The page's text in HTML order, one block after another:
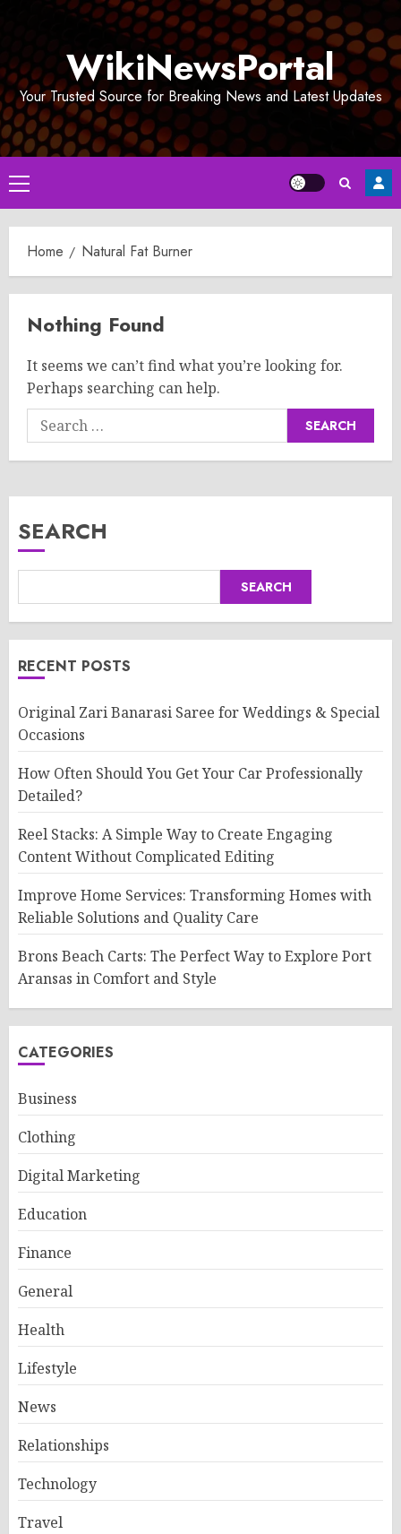
WikiNewsPortal
Your Trusted Source for Breaking News and Latest Updates
Primary
Menu
Home Natural Fat Burner
Nothing Found
It seems we can’t find what you’re looking for.
Perhaps searching can help.
Search
for:
SEARCH
SEARCH
RECENT POSTS
Original Zari Banarasi Saree for Weddings & Special
Occasions
How Often Should You Get Your Car Professionally
Detailed?
Reel Stacks: A Simple Way to Create Engaging
Content Without Complicated Editing
Improve Home Services: Transforming Homes with
Reliable Solutions and Quality Care
Brons Beach Carts: The Perfect Way to Explore Port
Aransas in Comfort and Style
CATEGORIES
Business
Clothing
Digital Marketing
Education
Finance
General
Health
Lifestyle
News
Relationships
Technology
Travel